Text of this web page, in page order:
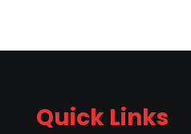
Quick Links